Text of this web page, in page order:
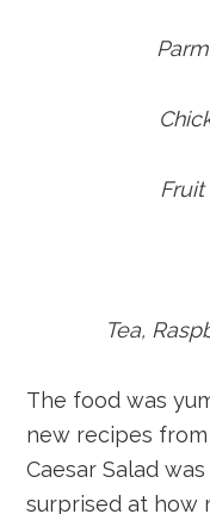
Fruit
Tea,
The food was
new recipes
Caesar Salad
surprised at how